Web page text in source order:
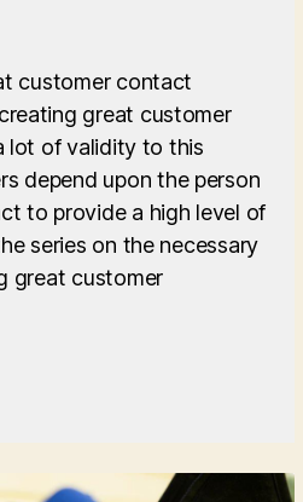
customer contact
great customer
lot of validity to this
depend upon the person
to provide a high level of
series on the necessary
great customer